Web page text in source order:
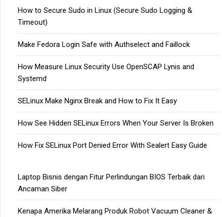
How to Secure Sudo in Linux (Secure Sudo Logging &
Timeout)
Make Fedora Login Safe with Authselect and Faillock
How Measure Linux Security Use OpenSCAP Lynis and
Systemd
SELinux Make Nginx Break and How to Fix It Easy
How See Hidden SELinux Errors When Your Server Is Broken
How Fix SELinux Port Denied Error With Sealert Easy Guide
Laptop Bisnis dengan Fitur Perlindungan BIOS Terbaik dari
Ancaman Siber
Kenapa Amerika Melarang Produk Robot Vacuum Cleaner &